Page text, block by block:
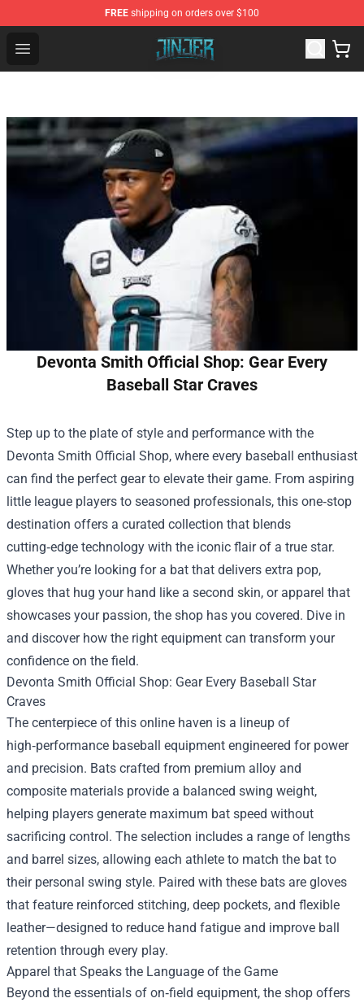
FREE shipping on orders over $100
Open menu
Jinjer Shop - Official Jinjer Merchandise Store
Devonta Smith Official Shop: Gear Every
Baseball Star Craves
Step up to the plate of style and performance with the
Devonta Smith Official Shop, where every baseball enthusiast
can find the perfect gear to elevate their game. From aspiring
little league players to seasoned professionals, this one‑stop
destination offers a curated collection that blends
cutting‑edge technology with the iconic flair of a true star.
Whether you’re looking for a bat that delivers extra pop,
gloves that hug your hand like a second skin, or apparel that
showcases your passion, the shop has you covered. Dive in
and discover how the right equipment can transform your
confidence on the field.
Devonta Smith Official Shop: Gear Every Baseball Star
Craves
The centerpiece of this online haven is a lineup of
high‑performance baseball equipment engineered for power
and precision. Bats crafted from premium alloy and
composite materials provide a balanced swing weight,
helping players generate maximum bat speed without
sacrificing control. The selection includes a range of lengths
and barrel sizes, allowing each athlete to match the bat to
their personal swing style. Paired with these bats are gloves
that feature reinforced stitching, deep pockets, and flexible
leather—designed to reduce hand fatigue and improve ball
retention through every play.
Apparel that Speaks the Language of the Game
Beyond the essentials of on‑field equipment, the shop offers